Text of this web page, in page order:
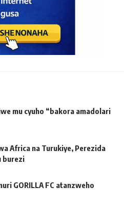
mu cyuho “bakora amadolari
Africa na Turukiye, Perezida
burezi
GORILLA FC atanzweho